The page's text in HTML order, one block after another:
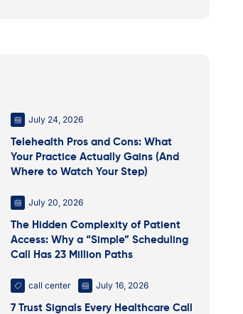
July 24, 2026
Telehealth Pros and Cons: What
Your Practice Actually Gains (And
Where to Watch Your Step)
July 20, 2026
The Hidden Complexity of Patient
Access: Why a “Simple” Scheduling
Call Has 23 Million Paths
call center July 16, 2026
7 Trust Signals Every Healthcare Call